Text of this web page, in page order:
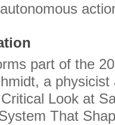
part of the
a
Look at
That